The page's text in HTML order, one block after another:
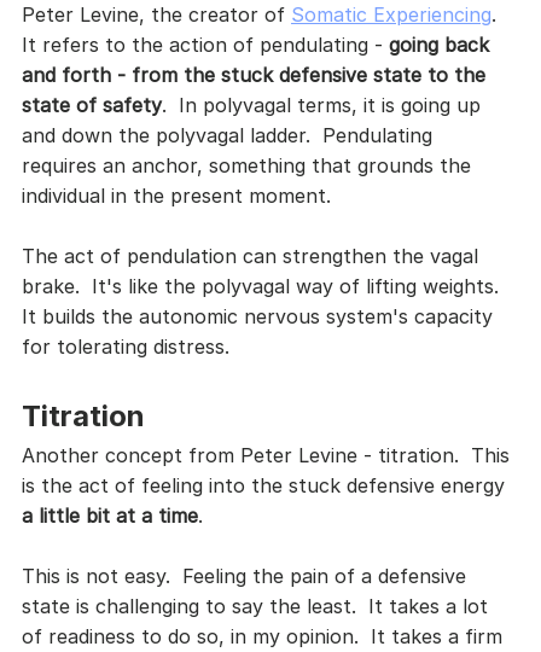
Peter Levine, the creator of Somatic Experiencing.
It refers to the action of pendulating - going back
and forth - from the stuck defensive state to the
state of safety.  In polyvagal terms, it is going up
and down the polyvagal ladder.  Pendulating
requires an anchor, something that grounds the
individual in the present moment.
The act of pendulation can strengthen the vagal
brake.  It's like the polyvagal way of lifting weights.
It builds the autonomic nervous system's capacity
for tolerating distress.
Titration
Another concept from Peter Levine - titration.  This
is the act of feeling into the stuck defensive energy
a little bit at a time.
This is not easy.  Feeling the pain of a defensive
state is challenging to say the least.  It takes a lot
of readiness to do so, in my opinion.  It takes a firm